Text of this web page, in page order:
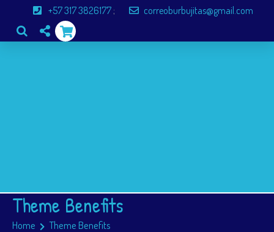
+57 317 3826177 ; correoburbujitas@gmail.com
Theme Benefits
Home Theme Benefits